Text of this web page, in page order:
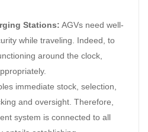
Stations: AGVs need well-
while traveling. Indeed, to
around the clock,
immediate stock, selection,
and oversight. Therefore,
system is connected to all